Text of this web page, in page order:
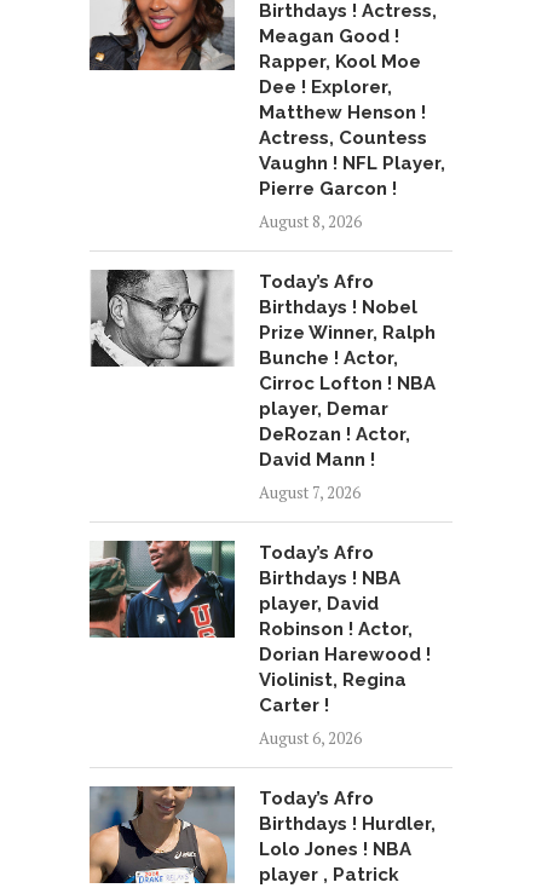
Birthdays ! Actress,
Meagan Good !
Rapper, Kool Moe
Dee ! Explorer,
Matthew Henson !
Actress, Countess
Vaughn ! NFL Player,
Pierre Garcon !
August 8, 2026
Today’s Afro
Birthdays ! Nobel
Prize Winner, Ralph
Bunche ! Actor,
Cirroc Lofton ! NBA
player, Demar
DeRozan ! Actor,
David Mann !
August 7, 2026
Today’s Afro
Birthdays ! NBA
player, David
Robinson ! Actor,
Dorian Harewood !
Violinist, Regina
Carter !
August 6, 2026
Today’s Afro
Birthdays ! Hurdler,
Lolo Jones ! NBA
player , Patrick